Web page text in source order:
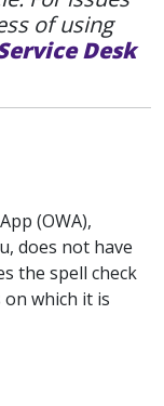
of using
Desk
(OWA),
does not have
the spell check
which it is